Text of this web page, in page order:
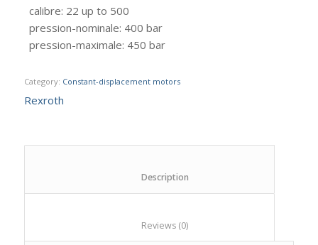
calibre: 22 up to 500
pression-nominale: 400 bar
pression-maximale: 450 bar
Category: Constant-displacement motors
Rexroth
						Reviews (0)